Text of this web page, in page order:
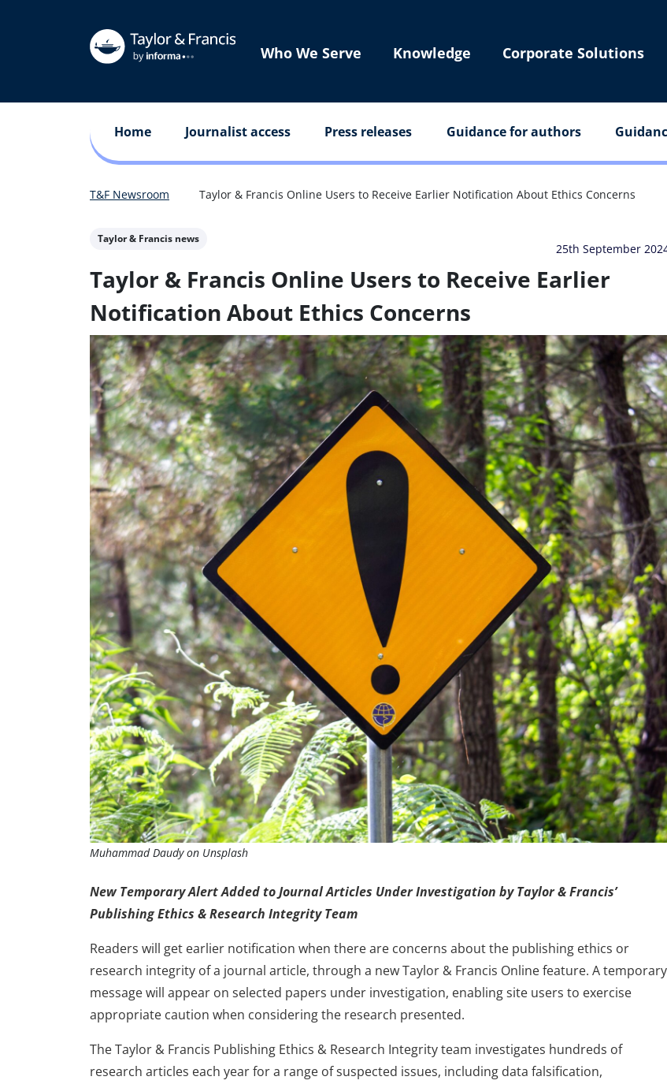
Who We Serve Knowledge Corporate Solutions
Home Journalist access Press releases Guidance for authors
T&F Newsroom Taylor & Francis Online Users to Receive Earlier Notification About Ethics Concerns
Taylor & Francis news
25th September
Taylor & Francis Online Users to Receive Earlier
Notification About Ethics Concerns
Muhammad Daudy on Unsplash
New Temporary Alert Added to Journal Articles Under Investigation by Taylor & Francis’
Publishing Ethics & Research Integrity Team
Readers will get earlier notification when there are concerns about the publishing ethics or
research integrity of a journal article, through a new Taylor & Francis Online feature. A temporary
message will appear on selected papers under investigation, enabling site users to exercise
appropriate caution when considering the research presented.
The Taylor & Francis Publishing Ethics & Research Integrity team investigates hundreds of
research articles each year for a range of suspected issues, including data falsification,